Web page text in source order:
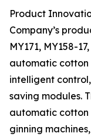
Product
Company’s
MY171, MY158-
automatic cotton
intelligent
saving modules.
automatic cotton
ginning